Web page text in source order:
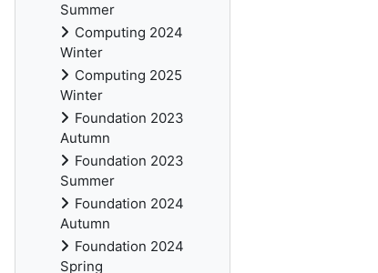
Summer
Computing 2024
Winter
Computing 2025
Winter
Foundation 2023
Autumn
Foundation 2023
Summer
Foundation 2024
Autumn
Foundation 2024
Spring